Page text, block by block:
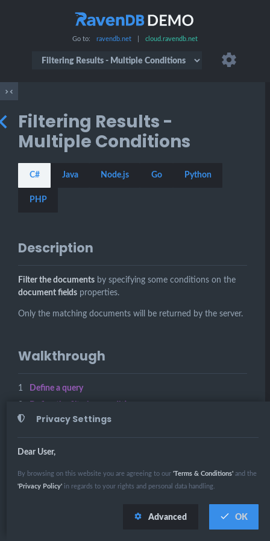
Go to: ravendb.net cloud.ravendb.net
Filtering Results -
Multiple Conditions
C# Java Node.js Go Python
PHP
Description
Filter the documents by specifying some conditions on the
document fields properties.
Only the matching documents will be returned by the server.
Walkthrough
Define a query
Execute the query
Querying: Filtering
Privacy Settings
Dear User,
By browsing on this website you are agreeing to our 'Terms & Conditions' and the
'Privacy Policy' in regards to your rights and personal data handling.
Advanced OK